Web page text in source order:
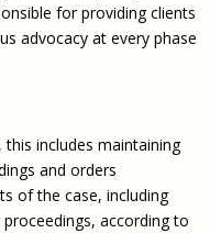
for providing clients
advocacy at every phase
includes maintaining
and orders
of the case, including
according to